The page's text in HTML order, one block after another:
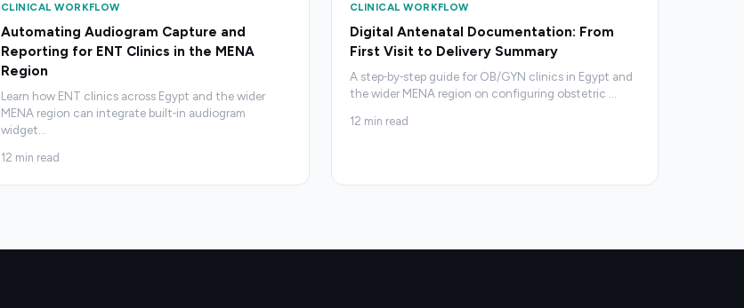
CLINICAL WORKFLOW
Automating Audiogram Capture and
Reporting for ENT Clinics in the MENA
Region
Learn how ENT clinics across Egypt and the wider
MENA region can integrate built‑in audiogram
widget…
12 min read
CLINICAL WORKFLOW
Digital Antenatal Documentation: From
First Visit to Delivery Summary
A step‑by‑step guide for OB/GYN clinics in Egypt and
the wider MENA region on configuring obstetric …
12 min read